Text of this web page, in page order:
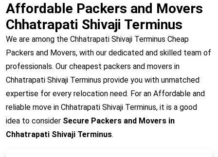
Affordable Packers and Movers
Chhatrapati Shivaji Terminus
We are among the Chhatrapati Shivaji Terminus Cheap
Packers and Movers, with our dedicated and skilled team of
professionals. Our cheapest packers and movers in
Chhatrapati Shivaji Terminus provide you with unmatched
expertise for every relocation need. For an Affordable and
reliable move in Chhatrapati Shivaji Terminus, it is a good
idea to consider Secure Packers and Movers in
Chhatrapati Shivaji Terminus.